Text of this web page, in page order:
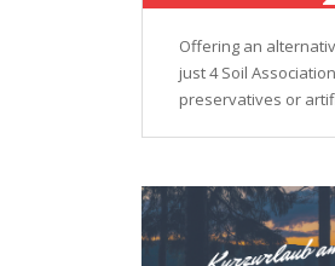
Offering an
just 4 Soil
preservatives or